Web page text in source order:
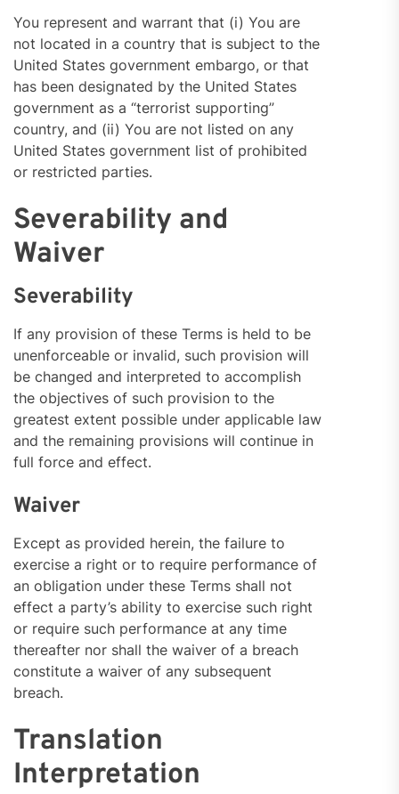
You represent and warrant that (i) You are
not located in a country that is subject to the
United States government embargo, or that
has been designated by the United States
government as a “terrorist supporting”
country, and (ii) You are not listed on any
United States government list of prohibited
or restricted parties.
Severability and
Waiver
Severability
If any provision of these Terms is held to be
unenforceable or invalid, such provision will
be changed and interpreted to accomplish
the objectives of such provision to the
greatest extent possible under applicable law
and the remaining provisions will continue in
full force and effect.
Waiver
Except as provided herein, the failure to
exercise a right or to require performance of
an obligation under these Terms shall not
effect a party’s ability to exercise such right
or require such performance at any time
thereafter nor shall the waiver of a breach
constitute a waiver of any subsequent
breach.
Translation
Interpretation